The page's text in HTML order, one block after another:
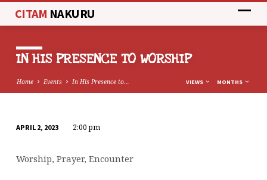
CITAM NAKURU
IN HIS PRESENCE TO WORSHIP
Home Events In His Presence to… VIEWS MONTHS
HIS
PRESENCE
APRIL 2, 2023 2:00 pm
Worship, Prayer, Encounter